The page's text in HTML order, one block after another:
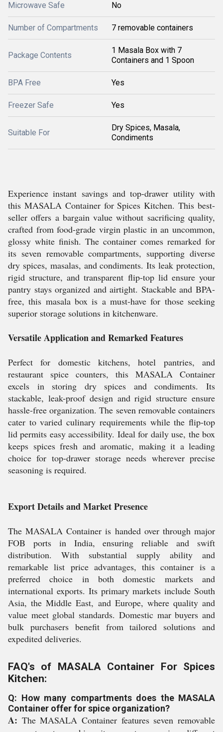
Microwave Safe No
Number of Compartments 7 removable containers
Package Contents
1 Masala Box with 7
Containers and 1 Spoon
BPA Free Yes
Freezer Safe Yes
Suitable For
Dry Spices, Masala,
Condiments
Experience instant savings and top-drawer utility with
this MASALA Container for Spices Kitchen. This best-
seller offers a bargain value without sacrificing quality,
crafted from food-grade virgin plastic in an uncommon,
glossy white finish. The container comes remarked for
its seven removable compartments, supporting diverse
dry spices, masalas, and condiments. Its leak protection,
rigid structure, and transparent flip-top lid ensure your
pantry stays organized and airtight. Stackable and BPA-
free, this masala box is a must-have for those seeking
superior storage solutions in kitchenware.
Versatile Application and Remarked Features
Perfect for domestic kitchens, hotel pantries, and
restaurant spice counters, this MASALA Container
excels in storing dry spices and condiments. Its
stackable, leak-proof design and rigid structure ensure
hassle-free organization. The seven removable containers
cater to varied culinary requirements while the flip-top
lid permits easy accessibility. Ideal for daily use, the box
keeps spices fresh and aromatic, making it a leading
choice for top-drawer storage needs wherever precise
seasoning is required.
Export Details and Market Presence
The MASALA Container is handed over through major
FOB ports in India, ensuring reliable and swift
distribution. With substantial supply ability and
remarkable list price advantages, this container is a
preferred choice in both domestic markets and
international exports. Its primary markets include South
Asia, the Middle East, and Europe, where quality and
value meet global standards. Domestic mar buyers and
bulk purchasers benefit from tailored solutions and
expedited deliveries.
FAQ's of MASALA Container For Spices
Kitchen:
Q: How many compartments does the MASALA
Container offer for spice organization?
A: The MASALA Container features seven removable